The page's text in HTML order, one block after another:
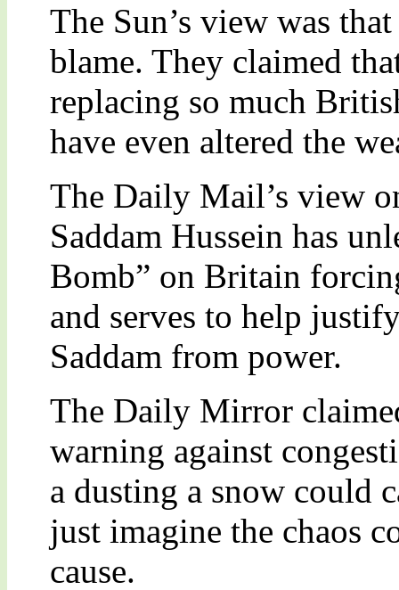
The Sun’s view was
blame. They claimed
replacing so much
have even altered the
The Daily Mail’s view
Saddam Hussein has
Bomb” on Britain
and serves to help
Saddam from power.
The Daily Mirror
warning against
a dusting a snow could
just imagine the chaos
cause.